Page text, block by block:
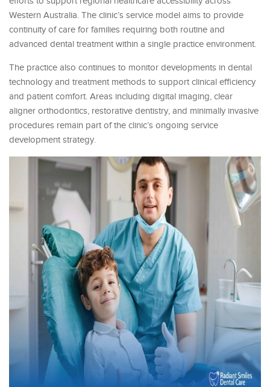
Western Australia. The clinic’s service model aims to provide
continuity of care for families requiring both routine and
advanced dental treatment within a single practice environment.
The practice also continues to monitor developments in dental
technology and treatment methods to support clinical efficiency
and patient comfort. Areas including digital imaging, clear
aligner orthodontics, restorative dentistry, and minimally invasive
procedures remain part of the clinic’s ongoing service
development strategy.